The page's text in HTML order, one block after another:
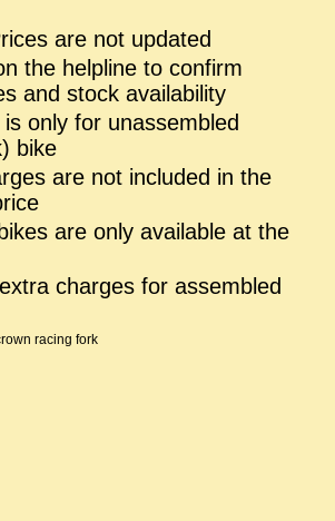
are not updated
the helpline to confirm
and stock availability
only for unassembled
bike
are not included in the
are only available at the
charges for assembled
racing fork